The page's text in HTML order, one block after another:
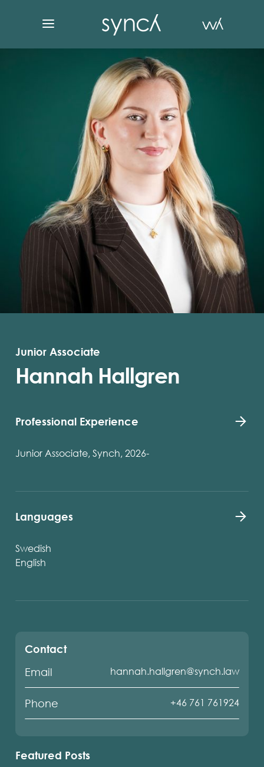
Junior Associate
Hannah Hallgren
Professional Experience
Junior Associate, Synch, 2026-
Languages
Swedish
English
Contact
Email
hannah.hallgren@synch.law
Phone +46 761 761924
Featured Posts